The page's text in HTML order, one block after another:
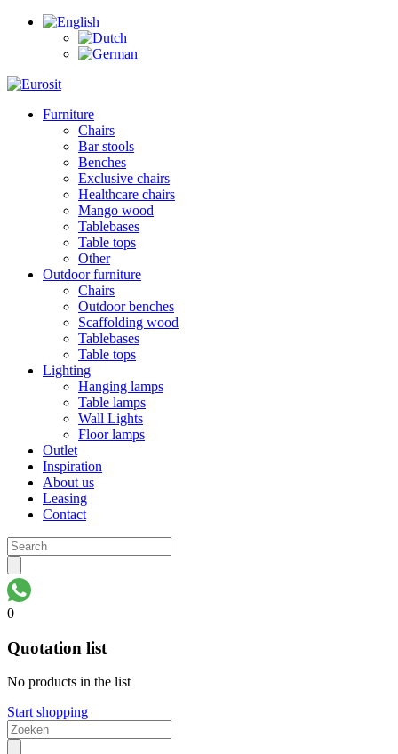
Furniture
Chairs
Bar stools
Benches
Exclusive chairs
Healthcare chairs
Mango wood
Tablebases
Table tops
Other
Outdoor furniture
Chairs
Outdoor benches
Scaffolding wood
Tablebases
Table tops
Lighting
Hanging lamps
Table lamps
Wall Lights
Floor lamps
Outlet
Inspiration
About us
Leasing
Contact
0
Quotation list
No products in the list
Start shopping